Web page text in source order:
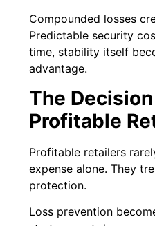
Compounded losses
Predictable security
time, stability itself
advantage.
The
Profitable
Profitable retailers
expense alone. They
protection.
Loss prevention